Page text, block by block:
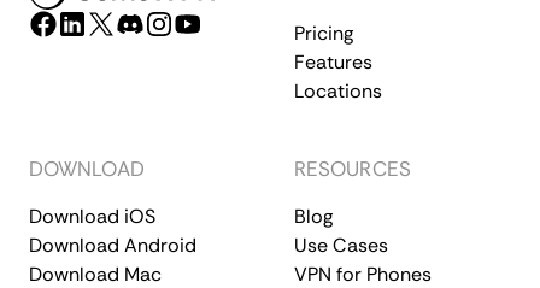
Pricing
Features
Locations
DOWNLOAD
Download iOS
Download Android
Download Mac
RESOURCES
Blog
Use Cases
VPN for Phones